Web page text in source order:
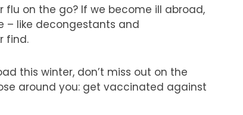
on the go? If we become ill abroad,
– like decongestants and
find.
this winter, don’t miss out on the
around you: get vaccinated against